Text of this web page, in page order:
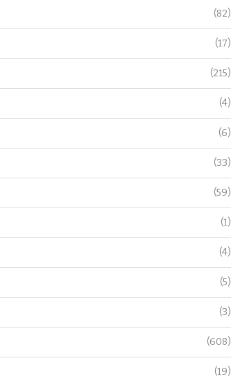
(82)
(17)
(215)
(4)
(6)
(33)
(59)
(1)
(4)
(5)
(3)
(608)
(19)